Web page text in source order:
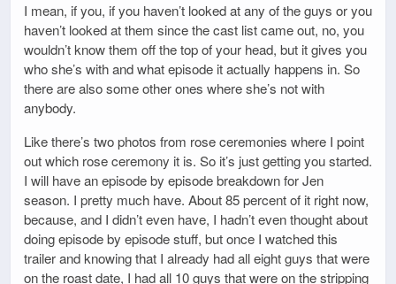
I mean, if you, if you haven’t looked at any of the guys or you
haven’t looked at them since the cast list came out, no, you
wouldn’t know them off the top of your head, but it gives you
who she’s with and what episode it actually happens in. So
there are also some other ones where she’s not with
anybody.
Like there’s two photos from rose ceremonies where I point
out which rose ceremony it is. So it’s just getting you started.
I will have an episode by episode breakdown for Jen
season. I pretty much have. About 85 percent of it right now,
because, and I didn’t even have, I hadn’t even thought about
doing episode by episode stuff, but once I watched this
trailer and knowing that I already had all eight guys that were
on the roast date, I had all 10 guys that were on the stripping